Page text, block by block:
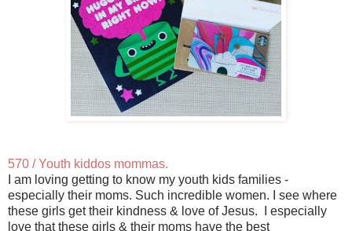
570 / Youth kiddos mommas.
I am loving getting to know my youth kids families -
especially their moms. Such incredible women. I see where
these girls get their kindness & love of Jesus. I especially
love that these girls & their moms have the best